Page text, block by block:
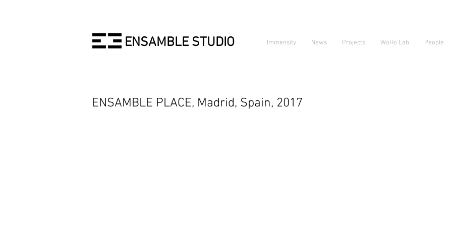
ENSAMBLE STUDIO Immensity News Projects WoHo Lab People
ENSAMBLE PLACE, Madrid, Spain, 2017